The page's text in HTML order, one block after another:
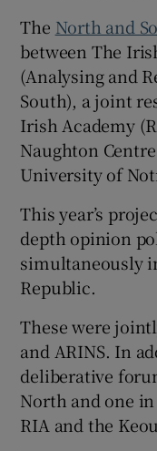
The North and
between The
(Analysing and
South), a joint
Irish Academy
Naughton
University of
This year’s
depth opinion
simultaneously
Republic.
These were
and ARINS. In
deliberative
North and one
RIA and the